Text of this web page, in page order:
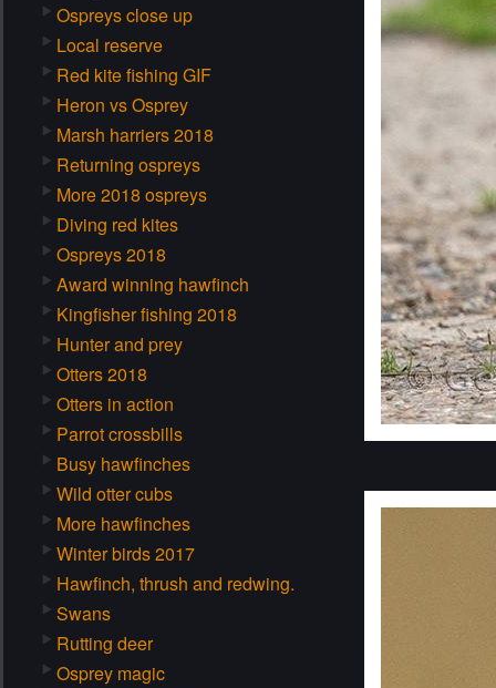
Ospreys close up
Local reserve
Red kite fishing GIF
Heron vs Osprey
Marsh harriers 2018
Returning ospreys
More 2018 ospreys
Diving red kites
Ospreys 2018
Award winning hawfinch
Kingfisher fishing 2018
Hunter and prey
Otters 2018
Otters in action
Parrot crossbills
Busy hawfinches
Wild otter cubs
More hawfinches
Winter birds 2017
Hawfinch, thrush and redwing.
Swans
Rutting deer
Osprey magic